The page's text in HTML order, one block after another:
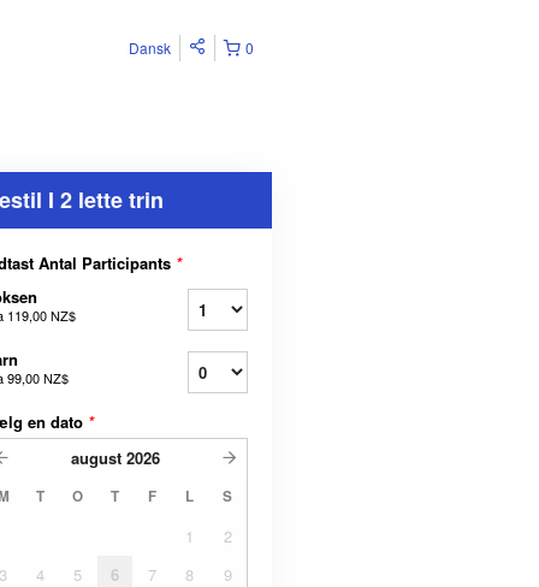
0
Dansk
I 2 lette trin
Antal Participants *
119,00 NZ$
99,00 NZ$
en dato *
august 2026
T O T F L S
1
2
3
4 5 6 7 8
9